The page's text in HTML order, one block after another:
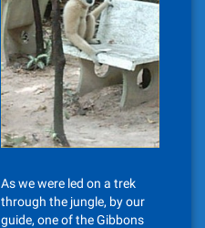
As we were led on a trek
through the jungle, by our
guide, one of the Gibbons